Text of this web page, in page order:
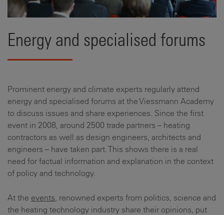
Energy and specialised forums
Prominent energy and climate experts regularly attend
energy and specialised forums at the Viessmann Academy
to discuss issues and share experiences. Since the first
event in 2008, around 2500 trade partners – heating
contractors as well as design engineers, architects and
engineers – have taken part. This shows there is a real
need for factual information and explanation in the context
of policy and technology.
At the events , renowned experts from politics, science and
the heating technology industry share their opinions, put